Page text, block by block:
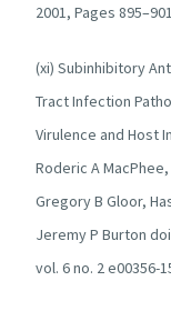
2001, Pages
(xi) Subinhibitory
Tract Infection
Virulence and Host
Roderic A
Gregory B Gloor,
Jeremy P Burton
vol. 6 no. 2 e00356-